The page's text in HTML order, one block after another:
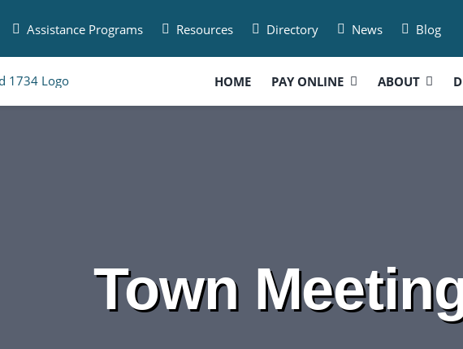
Assistance Programs Resources Directory News Blog
HOME PAY ONLINE ABOUT
Town